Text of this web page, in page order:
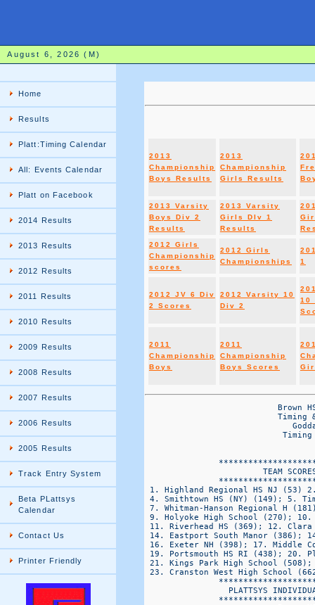
August 6, 2026 (M)
Home
Results
Platt:Timing Calendar
All: Events Calendar
Platt on Facebook
2014 Results
2013 Results
2012 Results
2011 Results
2010 Results
2009 Results
2008 Results
2007 Results
2006 Results
2005 Results
Track Entry System
Beta PLattsys
Calendar
Contact Us
Printer Friendly
2013
Championship
Boys Results
2013
Championship
Girls Results
2013 Varsity
Boys Div 2
Results
2013 Varsity
Girls DIv 1
Results
2012 Girls
Championship
scores
2012 Girls
Championships
1
2012 JV 6 Div
2 Scores
2012 Varsity 10
Div 2
10
2011
Championship
Boys
2011
Championship
Boys Scores
Brown HS Northeast Cross Country Championships
                           Timing & Results by Platt Systems 860-645-1476
                              Goddard State Park  -VaRSITY BOYS DIv 2
                            Timing & Results by Plattsys Timing @ plattsys.com


               *******************************
                        TEAM SCORES
               *******************************
 1. Highland Regional HS NJ (53) 2. M Farrell HS (98); 3. Half Hollow Hills East (147);
 4. Smithtown HS (NY) (149); 5. Timberlane Regional HS (156); 6. MSIT (173);
 7. Whitman-Hanson Regional H (181); 8. Barrington High School (242);
 9. Holyoke High School (270); 10. East Islip High School (344);
 11. Riverhead HS (369); 12. Clara Barton High School (378); 13. Bay Shore (381);
 14. Eastport South Manor (386); 14. St. Joseph by the sea HS (386);
 16. Exeter NH (398); 17. Middle Country HS (412); 18. Ludlow HS (420);
 19. Portsmouth HS RI (438); 20. Plymouth North HS (497);
 21. Kings Park High School (508); 22. Lynbrook HS (517);
 23. Cranston West High School (662);
               *******************************
                 PLATTSYS INDIVIDUAL RESULTS 
               *******************************
                           Brown HS Northeast Cross Country Championships
                           Timing & Results by Platt Systems 860-645-1476
                              Goddard State Park  -VaRSITY BOYS DIv 2
                            Timing & Results by Plattsys Timing @ plattsys.com


OVERALL                                   FINAL                                     SCORE TEAM  
PLC    Name                         CLS   TIME   PACE   TEAM        TEAM             PLC  PLC   BIB 
====  ============================ ==== ======= ====== ====== ==================== ===== ====== =====
  1    Steve Maine                 SR    15:18.7 4:55   HIGH  Highland Regional HS  1      1      1409 
  2    Mohammed Aziz               SR    15:49.9 5:05   MSIT  MSIT                  2      1      1685 
  3    Joshua Clark                SO    15:51.1 5:06   HIGH  Highland Regional HS  3      2      1403 
  4    Sean Grossman               SR    16:00.5 5:09   HHE   Half Hollow Hills Ea  4      1      1374 
  5    Brian Sheppard              JR    16:13.3 5:13   WHR   Whitman-Hanson Regio  5      1      2200 
  6    Ryan Carroll                JR    16:16.3 5:14   HIGH  Highland Regional HS  6      3      1402 
  7    Ruiz-Gomez Julio            SO    16:19.3 5:15   MFAR  M Farrell HS          7      1      1579 
  8    Brandon Freeman             SO    16:19.3 5:15   MFAR  M Farrell HS          8      2      1573 
  9    Guillermo Godreau-Rivera    SR    16:22.6 5:16   HYKE  Holyoke High School   9      1      1443 
  10   Brian Kennedy               SR    16:27.6 5:17   EI    East Islip High Scho  10     1      1296 
  11   Jake Burchum                SR    16:30.5 5:18   HHE   Half Hollow Hills Ea  11     2      1371 
  12   Andrew Freedman             SR    16:30.8 5:18   HHE   Half Hollow Hills Ea  12     3      1372 
  13   Joe Lauria                  SO    16:38.7 5:21   MFAR  M Farrell HS          13     3      1582 
  14   Joel Ramos                  FR    16:40.0 5:21   HYKE  Holyoke High School   14     2      1454 
  15   Matthew Whalen              SO    16:40.5 5:21   SMIT  Smithtown HS (NY)     15     1      1928 
  16   Liam Kimball                SO    16:46.4 5:23   TIMB  Timberlane Regional   16     1      2103 
  17   Robert Guidicipietro        SO    16:48.4 5:24   SJBS  St. Joseph by the se  17     1      1954 
  18   Jeffrey Reyes               SO    16:50.0 5:25   BS    Bay Shore             18     1      1163 
  19   Eric Melcer                 JR    16:50.1 5:25   SMIT  Smithtown HS (NY)     19     2      1919 
  20   Jose Figueroa               SO    16:50.5 5:25   HIGH  Highland Regional HS  20     4      1404 
  21   Sam Evans                   FR    16:52.5 5:25   WHR   Whitman-Hanson Regio  21     2      2193 
  22   Dan McColley                JR    16:52.9 5:25   EXET  Exeter NH             22     1      1335 
  23   Tyler Valdez                SO    16:54.8 5:26   HIGH  Highland Regional HS  23     5      1413 
  24   James Busi                  JR    16:58.8 5:27   TIMB  Timberlane Regional   24     2      2101 
  25   Joey Espinoza               JR    16:59.5 5:28   MSIT  MSIT                  25     2      1691 
  26   Sean Goodwin                SO    17:00.1 5:28   MFAR  M Farrell HS          26     4      1576 
  27   Sam Somera                  JR